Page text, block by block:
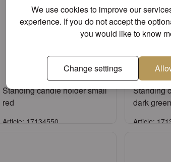
We use cookies to improve our
experience. If you do not accept the
you would like to know
Change settings
Standing candle holder small
red
Article: 17134550
Standing
dark green
Article: